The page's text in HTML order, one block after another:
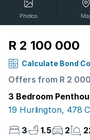
Photos
R 2 100 000
Calculate Bond
Offers from R 2
3 Bedroom
19 Hurlington, 478
3
1.5 2